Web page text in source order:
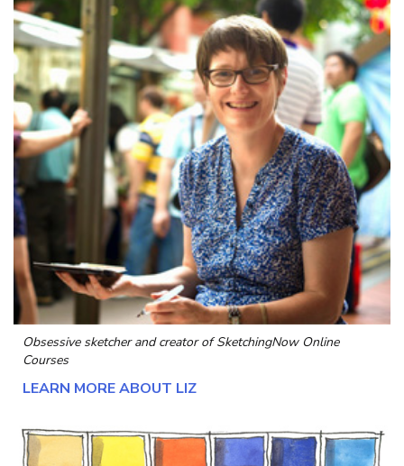
Obsessive sketcher and creator ofSketchingNow Online
Courses
LEARN MORE ABOUT LIZ